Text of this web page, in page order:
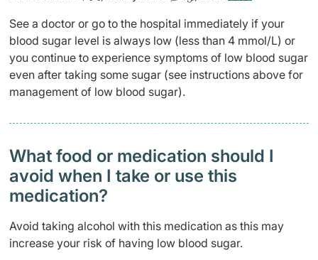
See a doctor or go to the hospital immediately if your
blood sugar level is always low (less than 4 mmol/L) or
you continue to experience symptoms of low blood sugar
even after taking some sugar (see instructions above for
management of low blood sugar).
What food or medication should I
avoid when I take or use this
medication?
Avoid taking alcohol with this medication as this may
increase your risk of having low blood sugar.